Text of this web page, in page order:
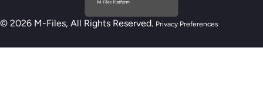
© 2026 M-Files, All Rights Reserved. Privacy Preferences
New M-Files AI Readiness Model - Are you